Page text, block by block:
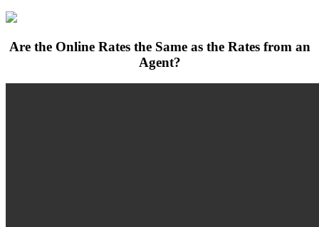
Are the Online Rates the Same as the Rates from an
Agent?